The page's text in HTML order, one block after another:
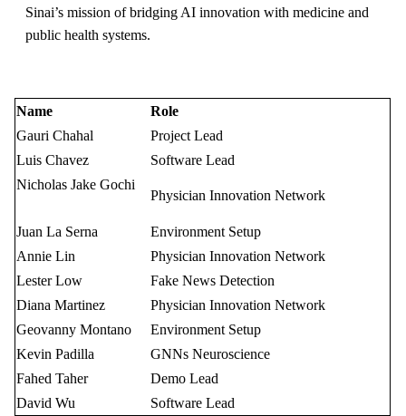
Sinai’s mission ofbridging AI innovation with medicine and
public health systems.
Name
Role
Gauri Chahal
Project Lead
Luis Chavez
Software Lead
Nicholas Jake Gochi
Physician Innovation Network
Juan La Serna
Environment Setup
Annie Lin
Physician Innovation Network
Lester Low
Fake News Detection
Diana Martinez
Physician Innovation Network
Geovanny Montano
Environment Setup
Kevin Padilla
GNNs Neuroscience
Fahed Taher
Demo Lead
David Wu
Software Lead